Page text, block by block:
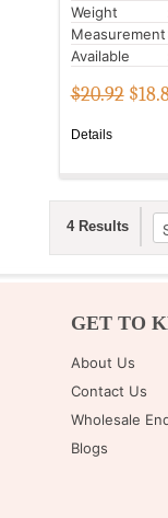
Weight
Measurement
Available
$20.92 $
Details
4 Results
GET TO
About Us
Contact Us
Wholesale
Blogs